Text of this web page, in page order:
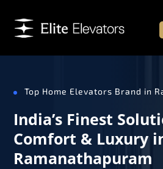
Top Home Elevators Brand in
India’s Finest
Comfort & Luxury
Ramanathapuram